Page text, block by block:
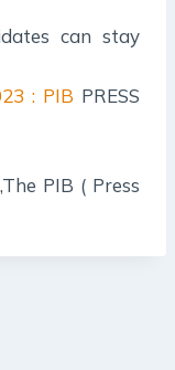
can stay
: PIB PRESS
PIB ( Press